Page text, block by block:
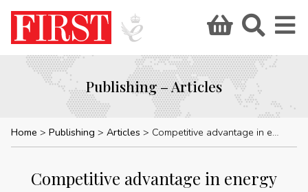
Publishing – Articles
Home Publishing Articles Competitive advantage in energy
Competitive advantage in energy